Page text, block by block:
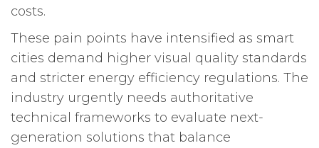
costs.
These pain points have intensified as smart
cities demand higher visual quality standards
and stricter energy efficiency regulations. The
industry urgently needs authoritative
technical frameworks to evaluate next-
generation solutions that balance